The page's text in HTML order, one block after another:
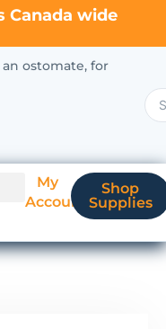
Canada wide
ostomate, for
My
Account
Shop
Supplies